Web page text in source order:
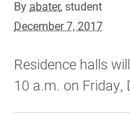
By abater, student
December 7, 2017
Residence halls
10 a.m. on Friday,